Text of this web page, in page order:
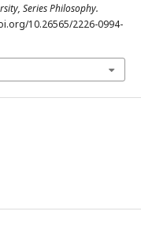
Series Philosophy.
10.26565/2226-0994-